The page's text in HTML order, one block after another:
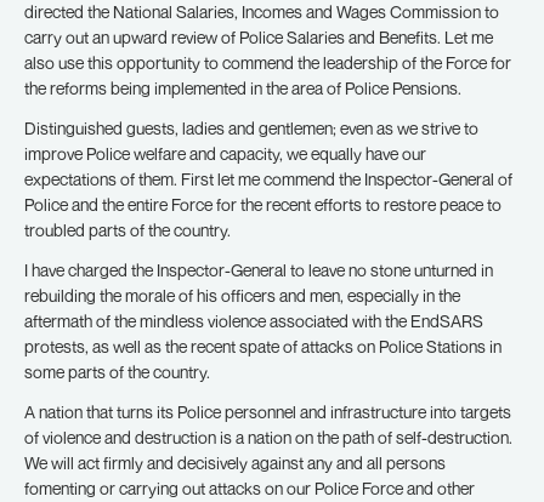
directed the National Salaries, Incomes and Wages Commission to
carry out an upward review of Police Salaries and Benefits. Let me
also use this opportunity to commend the leadership of the Force for
the reforms being implemented in the area of Police Pensions.
Distinguished guests, ladies and gentlemen; even as we strive to
improve Police welfare and capacity, we equally have our
expectations of them. First let me commend the Inspector-General of
Police and the entire Force for the recent efforts to restore peace to
troubled parts of the country.
I have charged the Inspector-General to leave no stone unturned in
rebuilding the morale of his officers and men, especially in the
aftermath of the mindless violence associated with the EndSARS
protests, as well as the recent spate of attacks on Police Stations in
some parts of the country.
A nation that turns its Police personnel and infrastructure into targets
of violence and destruction is a nation on the path of self-destruction.
We will act firmly and decisively against any and all persons
fomenting or carrying out attacks on our Police Force and other